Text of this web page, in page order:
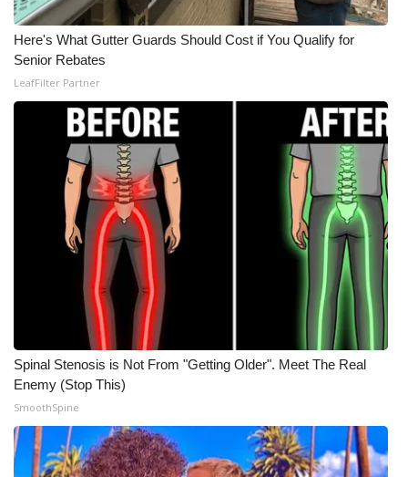
Fox 4
WCBI – LP
What’s On
Ion Plus
ABOUT US
FCC Applications
About WCBI-TV
Contact Us
Employment
WCBI FCC Reports
Intern With Us
Here's What Gutter Guards Should Cost if You Qualify for
Senior Rebates
LeafFilter Partner
Spinal Stenosis is Not From "Getting Older". Meet The Real
Enemy (Stop This)
SmoothSpine